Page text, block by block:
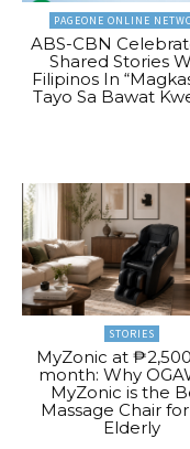
PAGEONE ONLINE
ABS-CBN
Shared Stories
Filipinos In
Tayo Sa Bawat
STORIES
MyZonic at
month: Why
MyZonic is the
Massage Chair
Elderly